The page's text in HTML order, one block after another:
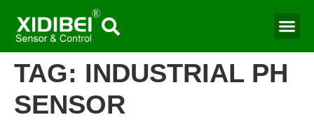
TAG: INDUSTRIAL PH
SENSOR​